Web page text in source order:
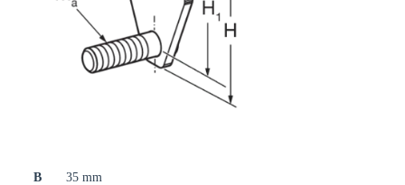
B
35 mm